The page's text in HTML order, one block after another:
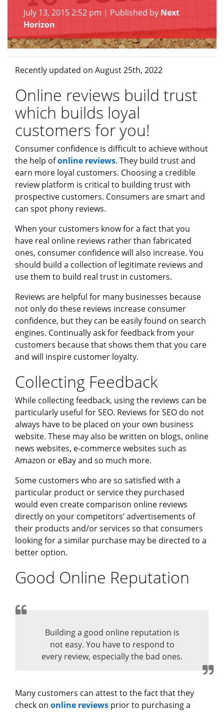
July 13, 2015 2:52 pm | Published by Next
Horizon
Recently updated on August 25th, 2022
Online reviews build trust
which builds loyal
customers for you!
Consumer confidence is difficult to achieve without
the help ofonline reviews. They build trust and
earn more loyal customers. Choosing a credible
review platform is critical to building trust with
prospective customers. Consumers are smart and
can spot phony reviews.
When your customers know for a fact that you
have real online reviews rather than fabricated
ones, consumer confidence will also increase. You
should build a collection of legitimate reviews and
use them to build real trust in customers.
Reviews are helpful for many businesses because
not only do these reviews increase consumer
confidence, but they can be easily found on search
engines. Continually ask for feedback from your
customers because that shows them that you care
and will inspire customer loyalty.
Collecting Feedback
While collecting feedback, using the reviews can be
particularly useful for SEO. Reviews for SEO do not
always have to be placed on your own business
website. These may also be written on blogs, online
news websites, e-commerce websites such as
Amazon or eBay and so much more.
Some customers who are so satisfied with a
particular product or service they purchased
would even create comparison online reviews
directly on your competitors’ advertisements of
their products and/or services so that consumers
looking for a similar purchase may be directed to a
better option.
Good Online Reputation
Building a good online reputation is
not easy. You have to respond to
every review, especially the bad ones.
Many customers can attest to the fact that they
check on online reviews prior to purchasing a